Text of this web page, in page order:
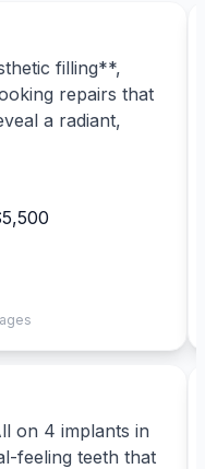
filling**,
repairs that
a radiant,
on 4 implants in
feeling teeth that